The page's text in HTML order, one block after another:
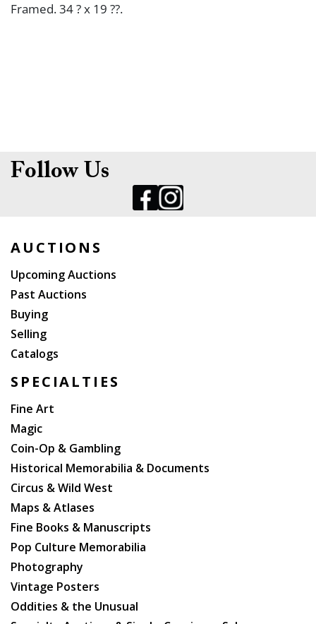
Framed. 34 ? x 19 ??.
Follow Us
AUCTIONS
Upcoming Auctions
Past Auctions
Buying
Selling
Catalogs
SPECIALTIES
Fine Art
Magic
Coin-Op & Gambling
Historical Memorabilia & Documents
Circus & Wild West
Maps & Atlases
Fine Books & Manuscripts
Pop Culture Memorabilia
Photography
Vintage Posters
Oddities & the Unusual